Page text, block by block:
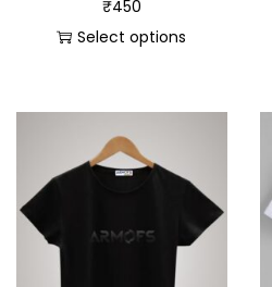
₹450
Select options